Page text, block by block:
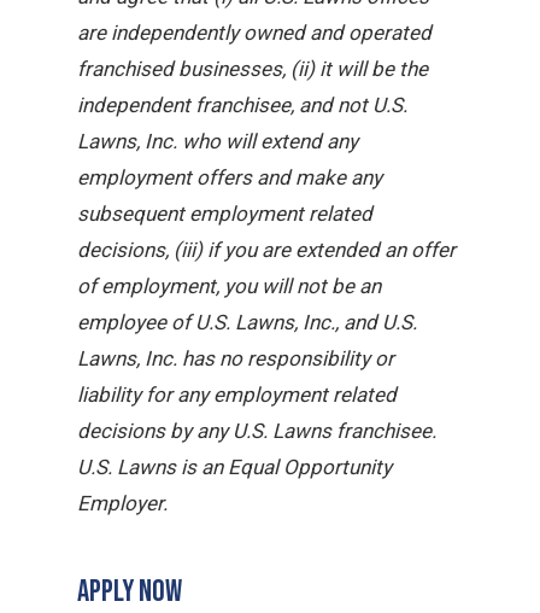
are independently owned and operated
franchised businesses, (ii) it will be the
independent franchisee, and not U.S.
Lawns, Inc. who will extend any
employment offers and make any
subsequent employment related
decisions, (iii) if you are extended an offer
of employment, you will not be an
employee of U.S. Lawns, Inc., and U.S.
Lawns, Inc. has no responsibility or
liability for any employment related
decisions by any U.S. Lawns franchisee.
U.S. Lawns is an Equal Opportunity
Employer.
APPLY NOW